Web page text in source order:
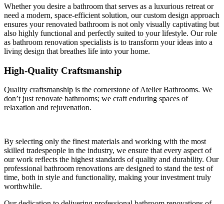
Whether you desire a bathroom that serves as a luxurious retreat or
need a modern, space-efficient solution, our custom design approach
ensures your renovated bathroom is not only visually captivating but
also highly functional and perfectly suited to your lifestyle. Our role
as bathroom renovation specialists is to transform your ideas into a
living design that breathes life into your home.
High-Quality Craftsmanship
Quality craftsmanship is the cornerstone of Atelier Bathrooms. We
don’t just renovate bathrooms; we craft enduring spaces of
relaxation and rejuvenation.
By selecting only the finest materials and working with the most
skilled tradespeople in the industry, we ensure that every aspect of
our work reflects the highest standards of quality and durability. Our
professional bathroom renovations are designed to stand the test of
time, both in style and functionality, making your investment truly
worthwhile.